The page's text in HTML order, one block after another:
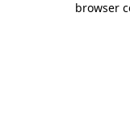
browser